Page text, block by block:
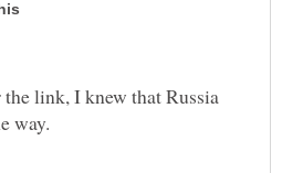
link, I knew that Russia